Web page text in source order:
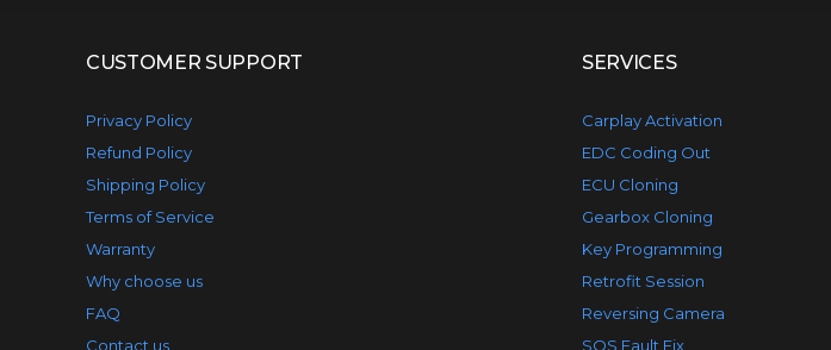
CUSTOMER SUPPORT
Privacy Policy
Refund Policy
Shipping Policy
Terms of Service
Warranty
Why choose us
FAQ
Contact us
SERVICES
Carplay Activation
EDC Coding Out
ECU Cloning
Gearbox Cloning
Key Programming
Retrofit Session
Reversing Camera
SOS Fault Fix